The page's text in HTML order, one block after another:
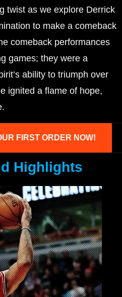
twist as we explore Derrick
to make a comeback
comeback performances
games; they were a
ability to triumph over
ignited a flame of hope,
FIRST ORDER NOW!
Highlights